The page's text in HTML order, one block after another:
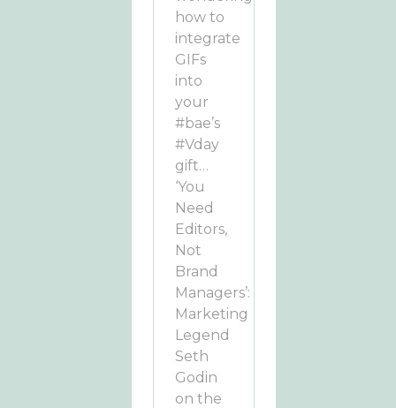
how to
integrate
GIFs
into
your
#bae’s
#Vday
gift…
‘You
Need
Editors,
Not
Brand
Managers’:
Marketing
Legend
Seth
Godin
on the